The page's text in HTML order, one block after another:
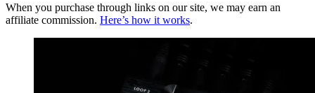
When you purchase through links on our site, we may earn an
affiliate commission. Here’s how it works.